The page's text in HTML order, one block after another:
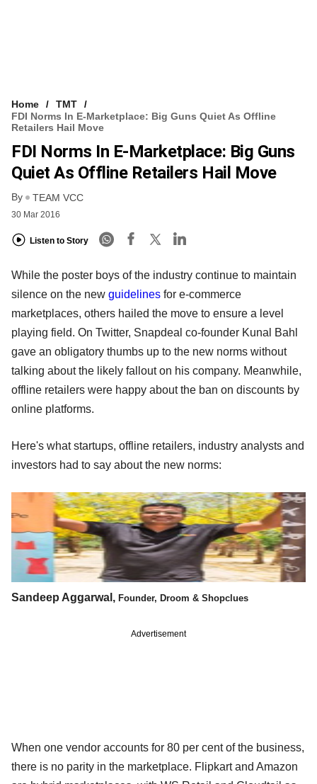
Home
TMT
FDI Norms In E-Marketplace: Big Guns Quiet As Offline
Retailers Hail Move
FDI Norms In E-Marketplace: Big Guns
Quiet As Offline Retailers Hail Move
By TEAM VCC
30 Mar 2016
Listen to Story
While the poster boys of the industry continue to maintain
silence on the new guidelines for e-commerce
marketplaces, others hailed the move to ensure a level
playing field. On Twitter, Snapdeal co-founder Kunal Bahl
gave an obligatory thumbs up to the new norms without
talking about the likely fallout on his company. Meanwhile,
offline retailers were happy about the ban on discounts by
online platforms.
Here's what startups, offline retailers, industry analysts and
investors had to say about the new norms:
Sandeep Aggarwal, Founder, Droom & Shopclues
Advertisement
When one vendor accounts for 80 per cent of the business,
there is no parity in the marketplace. Flipkart and Amazon